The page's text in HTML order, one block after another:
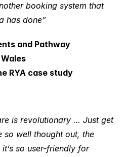
booking system that
has done”
and Pathway
RYA case study
is revolutionary … Just get
so well thought out, the
so user-friendly for